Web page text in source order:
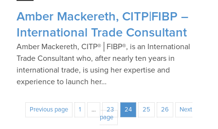
Amber Mackereth, CITP|FIBP –
International Trade Consultant
Amber Mackereth, CITP®│FIBP®, is an International
Trade Consultant who, after nearly ten years in
international trade, is using her expertise and
experience to launch her…
Previous page 1 … 23 24 25 26
Next
page